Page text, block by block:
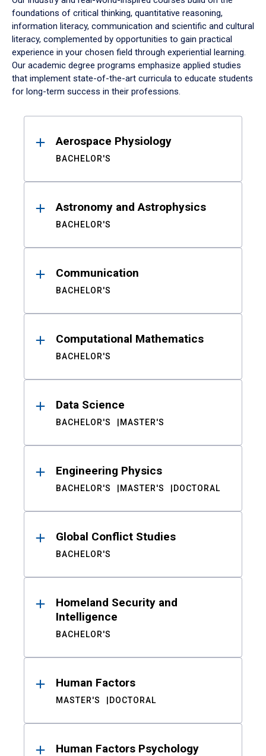
foundations of critical thinking, quantitative reasoning,
information literacy, communication and scientific and cultural
literacy, complemented by opportunities to gain practical
experience in your chosen field through experiential learning.
Our academic degree programs emphasize applied studies
that implement state-of-the-art curricula to educate students
for long-term success in their professions.
ResultsAerospace Physiology
BACHELOR'S
Astronomy and Astrophysics
BACHELOR'S
Communication
BACHELOR'S
Computational Mathematics
BACHELOR'S
Data Science
BACHELOR'S MASTER'S
Engineering Physics
BACHELOR'S MASTER'S DOCTORAL
Global Conflict Studies
BACHELOR'S
Homeland Security and
Intelligence
BACHELOR'S
Human Factors
MASTER'S DOCTORAL
Human Factors Psychology